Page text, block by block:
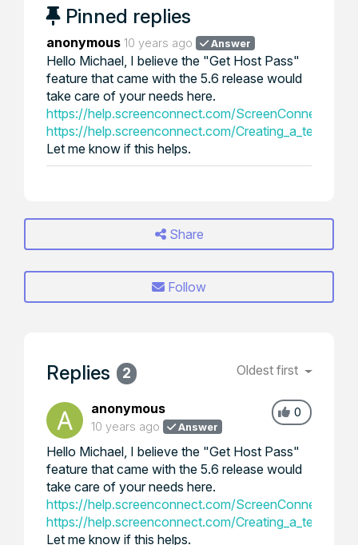
Pinned replies
anonymous 10 years ago Answer
Hello Michael, I believe the "Get Host Pass"
feature that came with the 5.6 release would
take care of your needs here.
https://help.screenconnect.com/
https://help.screenconnect.com/
Let me know if this helps.
Share
Follow
Replies 2 Oldest first
0
anonymous
10 years ago Answer
Hello Michael, I believe the "Get Host Pass"
feature that came with the 5.6 release would
take care of your needs here.
https://help.screenconnect.com/
https://help.screenconnect.com/
Let me know if this helps.